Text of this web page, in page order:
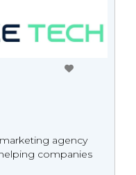
agency
companies